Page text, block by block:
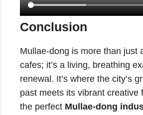
Conclusion
Mullae-dong is more than just
cafes; it’s a living, breathing
renewal. It’s where the city’s
past meets its vibrant creative
the perfect Mullae-dong